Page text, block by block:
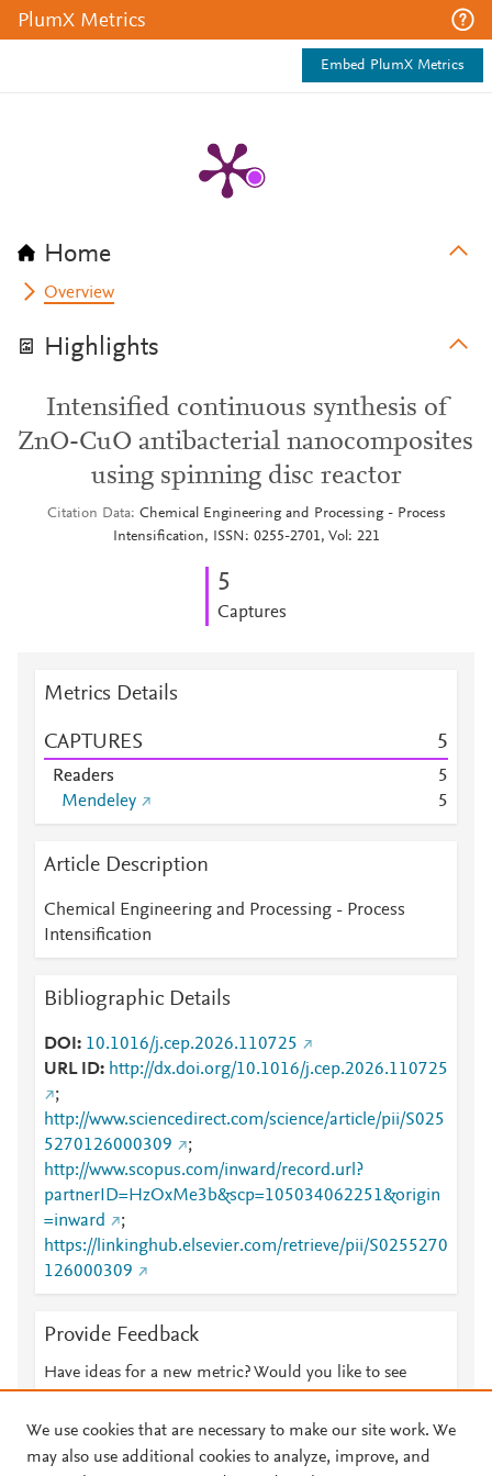
PlumX Metrics
Embed PlumX Metrics
Home
Overview
Highlights
Intensified continuous synthesis of
ZnO-CuO antibacterial nanocomposites
using spinning disc reactor
Citation Data
Chemical Engineering and Processing - Process
Intensification, ISSN: 0255-2701, Vol: 221
5
Captures
Metrics Details
CAPTURES 5
Readers
5
Mendeley
5
Article Description
Chemical Engineering and Processing - Process
Intensification
Bibliographic Details
DOI
10.1016/j.cep.2026.110725
URL ID
http://dx.doi.org/10.1016/j.cep.2026.110725
;
http://www.sciencedirect.com/science/article/pii/S025
5270126000309
;
http://www.scopus.com/inward/record.url?
partnerID=HzOxMe3b&scp=105034062251&origin
=inward
;
https://linkinghub.elsevier.com/retrieve/pii/S0255270
126000309
Provide Feedback
Have ideas for a new metric? Would you like to see
We use cookies that are necessary to make our site work. We
may also use additional cookies to analyze, improve, and